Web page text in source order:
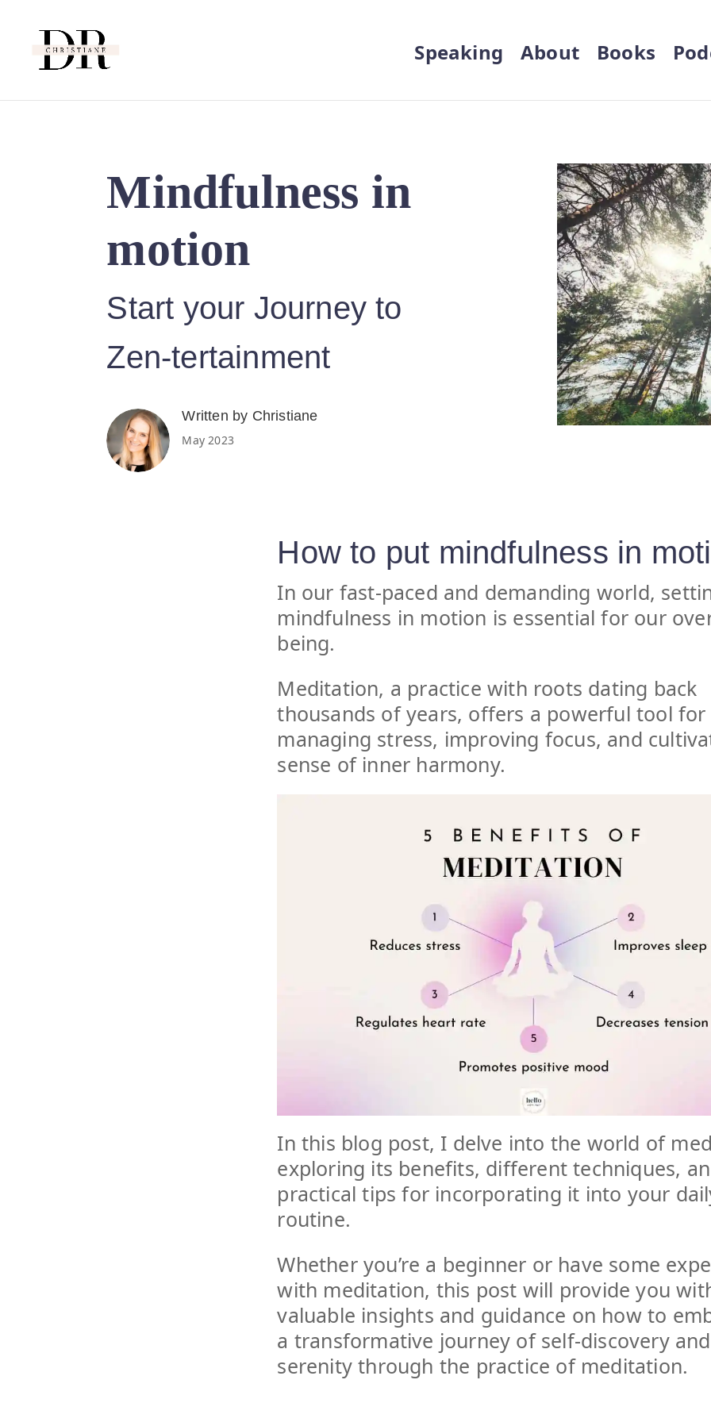
Speaking About Books
Mindfulness in
motion
Start your Journey to
Zen-tertainment
Written by Christiane
May 2023
How to put mindfulness in
In our fast-paced and demanding world,
mindfulness in motion is essential for our
being.
Meditation, a practice with roots dating back
thousands of years, offers a powerful tool for
managing stress, improving focus, and
sense of inner harmony.
In this blog post, I delve into the world of
exploring its benefits, different techniques,
practical tips for incorporating it into your
routine.
Whether you’re a beginner or have some
with meditation, this post will provide you
valuable insights and guidance on how to
a transformative journey of self-discovery
serenity through the practice of meditation.